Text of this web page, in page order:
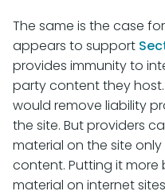
The same is the case
appears to support
provides immunity to
party content they host.
would remove liability
the site. But providers
material on the site only
content. Putting it more
material on internet